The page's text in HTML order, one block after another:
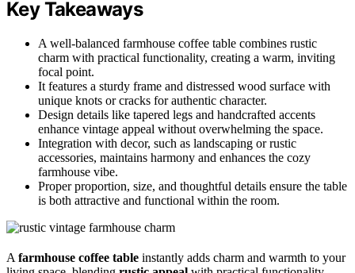
Key Takeaways
A well-balanced farmhouse coffee table combines rustic
charm with practical functionality, creating a warm, inviting
focal point.
It features a sturdy frame and distressed wood surface with
unique knots or cracks for authentic character.
Design details like tapered legs and handcrafted accents
enhance vintage appeal without overwhelming the space.
Integration with decor, such as landscaping or rustic
accessories, maintains harmony and enhances the cozy
farmhouse vibe.
Proper proportion, size, and thoughtful details ensure the table
is both attractive and functional within the room.
A farmhouse coffee table instantly adds charm and warmth to your